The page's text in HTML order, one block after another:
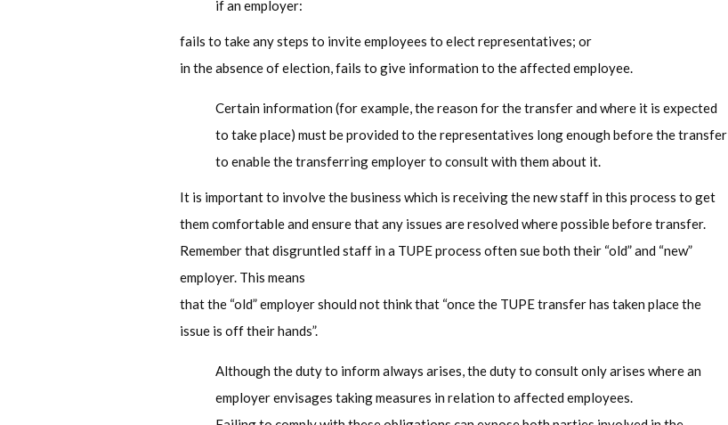
if an employer:
fails to take any steps to invite employees to elect representatives; or
in the absence of election, fails to give information to the affected employee.
Certain information (for example, the reason for the transfer and where it is expected
to take place) must be provided to the representatives long enough before the transfer
to enable the transferring employer to consult with them about it.
It is important to involve the business which is receiving the new staff in this process to get
them comfortable and ensure that any issues are resolved where possible before transfer.
Remember that disgruntled staff in a TUPE process often sue both their “old” and “new”
employer. This means
that the “old” employer should not think that “once the TUPE transfer has taken place the
issue is off their hands”.
Although the duty to inform always arises, the duty to consult only arises where an
employer envisages taking measures in relation to affected employees.